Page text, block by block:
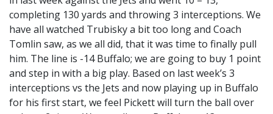
completing 130 yards and throwing 3 interceptions. We
have all watched Trubisky a bit too long and Coach
Tomlin saw, as we all did, that it was time to finally pull
him. The line is -14 Buffalo; we are going to buy 1 point
and step in with a big play. Based on last week’s 3
interceptions vs the Jets and now playing up in Buffalo
for his first start, we feel Pickett will turn the ball over